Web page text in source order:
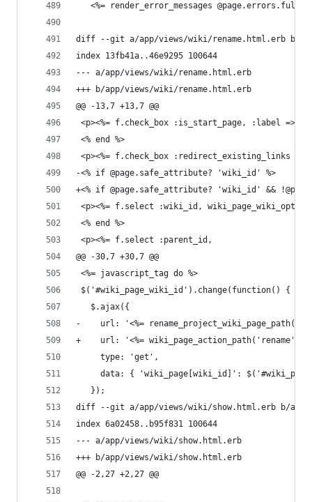
<%= render_error_messages
diff --git a/app/views/wiki/rename.html.erb b/
index 13fb41a..46e9295 100644
--- a/app/views/wiki/rename.html.erb
+++ b/app/views/wiki/rename.html.erb
@@ -13,7 +13,7 @@
<p><%= f.check_box :is_start_page, :label =>
<% end %>
<p><%= f.check_box :redirect_existing_links
-<% if @page.safe_attribute? 'wiki_id' %>
+<% if @page.safe_attribute? 'wiki_id' &&
<p><%= f.select :wiki_id,
<% end %>
<p><%= f.select :parent_id,
@@ -30,7 +30,7 @@
<%= javascript_tag do %>
$('#wiki_page_wiki_id').change(function() {
   $.ajax({
-    url: '<%=
+    url: '<%= wiki_page_action_path('rename',
     type: 'get',
data: { 'wiki_page[wiki_id]':
   });
diff --git a/app/views/wiki/show.html.erb b/app/
index 6a02458..b95f831 100644
--- a/app/views/wiki/show.html.erb
+++ b/app/views/wiki/show.html.erb
@@ -2,27 +2,27 @@